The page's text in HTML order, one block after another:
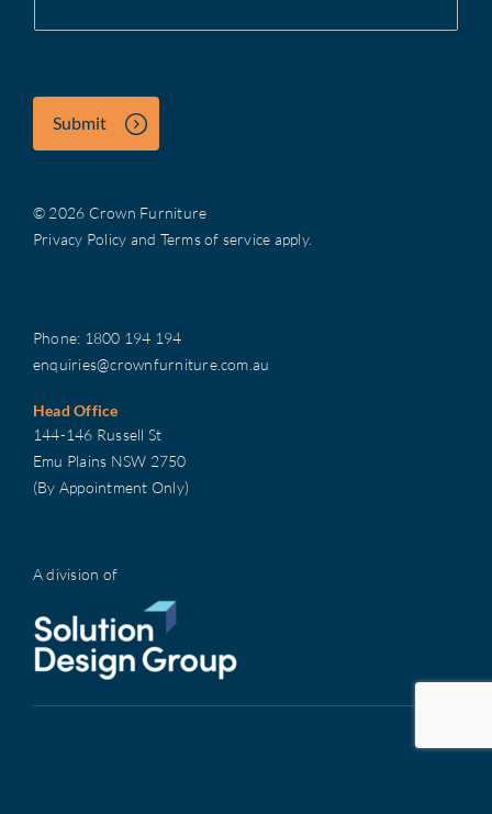
Submit
© 2026 Crown Furniture
Privacy Policy and Terms of service apply.
Phone: 1800 194 194
enquiries@crownfurniture.com.au
Head Office
144-146 Russell St
Emu Plains NSW 2750
(By Appointment Only)
A division of